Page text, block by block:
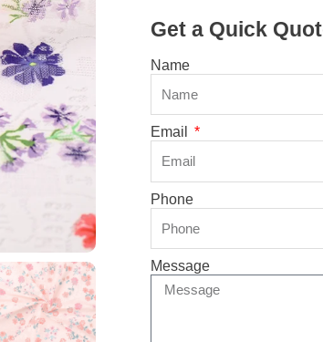
Get a Quick
Name
Email
Phone
Message